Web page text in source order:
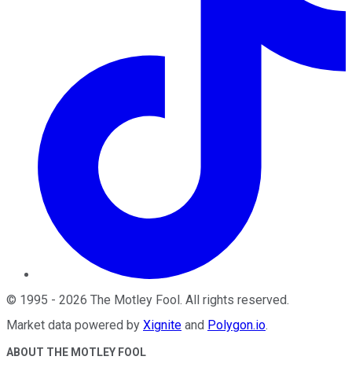
© 1995 - 2026 The Motley Fool . All rights reserved.
Market data powered by Xignite and Polygon.io.
ABOUT THE MOTLEY FOOL